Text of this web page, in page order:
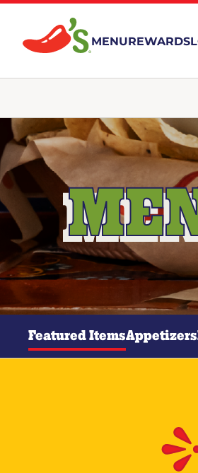
MENUREWARDS
Featured ItemsAppetizers